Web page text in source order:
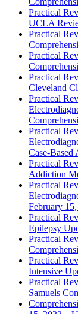
Practical
UCLA
Practical
Practical
Practical
Cleveland
Practical
Practical
Case-Based
Practical
Addiction
Practical
February
Practical
Epilepsy
Practical
Practical
Intensive
Practical
Samuels